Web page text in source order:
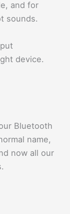
and for
sounds.
device.
Bluetooth
name,
now all our